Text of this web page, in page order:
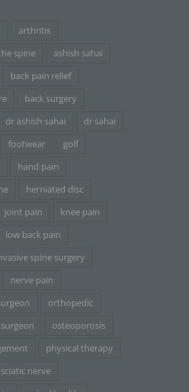
arthritis
spine
ashish sahai
back pain relief
back surgery
dr ashish sahai
dr sahai
footwear
golf
hand pain
herniated disc
joint pain
knee pain
low back pain
spine surgery
nerve pain
orthopedic
osteoporosis
physical therapy
sciatic nerve